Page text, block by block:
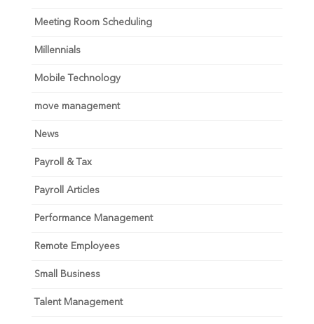
Meeting Room Scheduling
Millennials
Mobile Technology
move management
News
Payroll & Tax
Payroll Articles
Performance Management
Remote Employees
Small Business
Talent Management